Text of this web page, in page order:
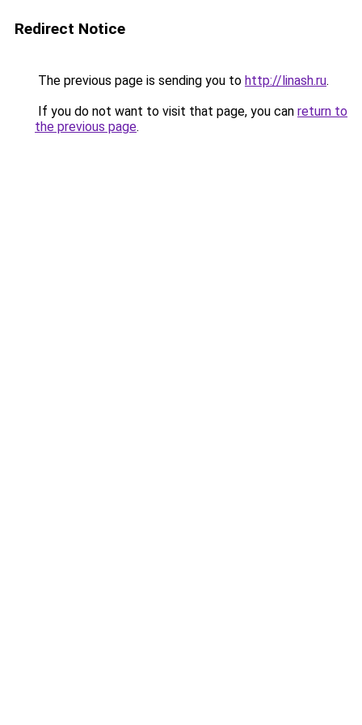
Redirect Notice
The previous page is sending you to http://linash.ru.
If you do not want to visit that page, you can return to
the previous page.